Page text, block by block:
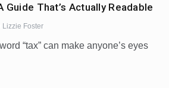
Guide That’s Actually Readable
Lizzie Foster
“tax” can make anyone’s eyes